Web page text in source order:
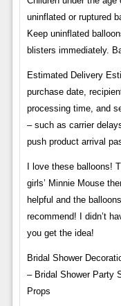
uninflated or ruptured
Keep uninflated
blisters immediately.
Estimated Delivery
purchase date,
processing time, and
– such as carrier
push product arrival
I love these balloons!
girls’ Minnie Mouse
helpful and the
recommend! I didn’t
you get the idea!
Bridal Shower
– Bridal Shower Party
Props